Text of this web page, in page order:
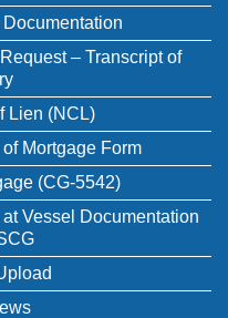
– Transcript of
Lien (NCL)
Mortgage Form
(CG-5542)
Vessel Documentation